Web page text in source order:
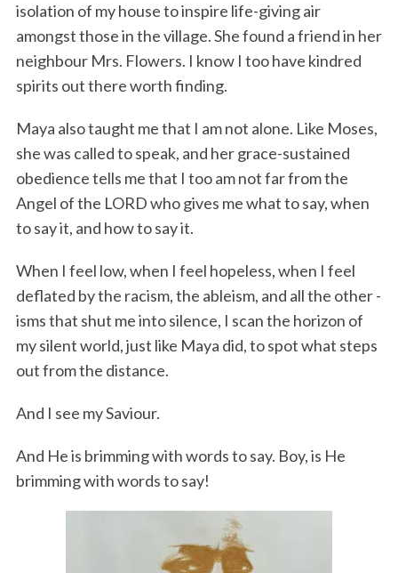
isolation of my house to inspire life-giving air
amongst those in the village. She found a friend in her
neighbour Mrs. Flowers. I know I too have kindred
spirits out there worth finding.
Maya also taught me that I am not alone. Like Moses,
she was called to speak, and her grace-sustained
obedience tells me that I too am not far from the
Angel of the LORD who gives me what to say, when
to say it, and how to say it.
When I feel low, when I feel hopeless, when I feel
deflated by the racism, the ableism, and all the other -
isms that shut me into silence, I scan the horizon of
my silent world, just like Maya did, to spot what steps
out from the distance.
And I see my Saviour.
And He is brimming with words to say. Boy, is He
brimming with words to say!